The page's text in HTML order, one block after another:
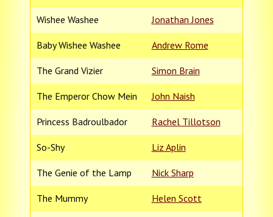
Wishee Washee Jonathan Jones
Baby Wishee Washee Andrew Rome
The Grand Vizier Simon Brain
The Emperor Chow Mein John Naish
Princess Badroulbador Rachel Tillotson
So-Shy Liz Aplin
The Genie of the Lamp Nick Sharp
The Mummy Helen Scott